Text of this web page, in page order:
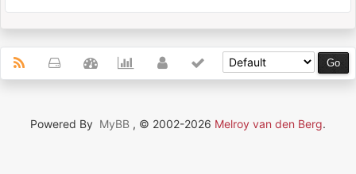
Powered By MyBB , © 2002-2026 Melroy van den Berg.